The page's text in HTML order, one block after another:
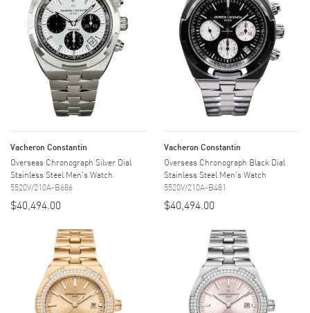
Vacheron Constantin
Overseas Chronograph Silver Dial
Stainless Steel Men's Watch
5520V/210A-B686
$40,494.00
Vacheron Constantin
Overseas Chronograph Black Dial
Stainless Steel Men's Watch
5520V/210A-B481
$40,494.00